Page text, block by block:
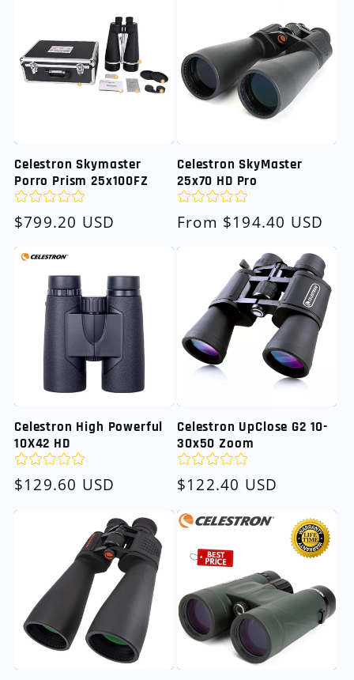
Celestron Skymaster
Porro Prism 25x100FZ
Regular
price
$799.20 USD
Celestron SkyMaster
25x70 HD Pro
Regular
price
From $194.40 USD
Celestron High Powerful
10X42 HD
Regular
$129.60 USD
Celestron UpClose G2 10-
30x50 Zoom
Regular
$122.40 USD